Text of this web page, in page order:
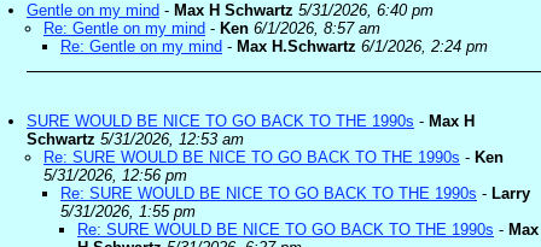
Gentle on my mind - Max H Schwartz 5/31/2026, 6:40 pm
Re: Gentle on my mind - Ken 6/1/2026, 8:57 am
Re: Gentle on my mind - Max H.Schwartz 6/1/2026, 2:24 pm
SURE WOULD BE NICE TO GO BACK TO THE 1990s - Max H
Schwartz 5/31/2026, 12:53 am
Re: SURE WOULD BE NICE TO GO BACK TO THE 1990s - Ken
5/31/2026, 12:56 pm
Re: SURE WOULD BE NICE TO GO BACK TO THE 1990s - Larry
5/31/2026, 1:55 pm
Re: SURE WOULD BE NICE TO GO BACK TO THE 1990s - Max